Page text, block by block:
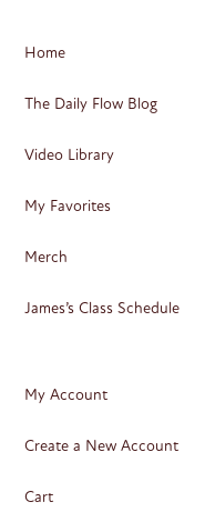
Home
The Daily Flow Blog
Video Library
My Favorites
Merch
James’s Class Schedule
My Account
Create a New Account
Cart